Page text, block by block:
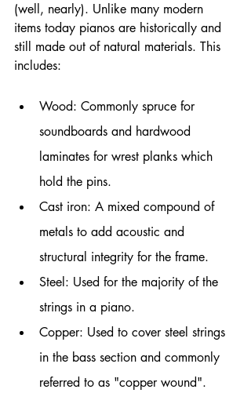
(well, nearly). Unlike many modern
items today pianos are historically and
still made out of natural materials. This
includes:
Wood: Commonly spruce for
soundboards and hardwood
laminates for wrest planks which
hold the pins.
Cast iron: A mixed compound of
metals to add acoustic and
structural integrity for the frame.
Steel: Used for the majority of the
strings in a piano.
Copper: Used to cover steel strings
in the bass section and commonly
referred to as "copper wound".